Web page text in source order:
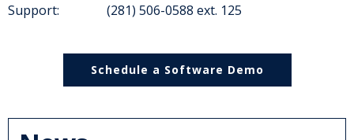
Support: (281) 506-0588 ext. 125
Schedule a Software Demo